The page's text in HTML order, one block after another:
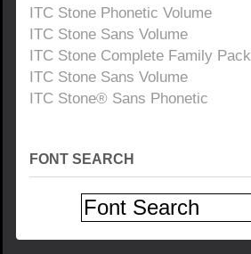
ITC Stone Phonetic Volume
ITC Stone Sans Volume
ITC Stone Complete Family Pack
ITC Stone Sans Volume
ITC Stone® Sans Phonetic
FONT SEARCH